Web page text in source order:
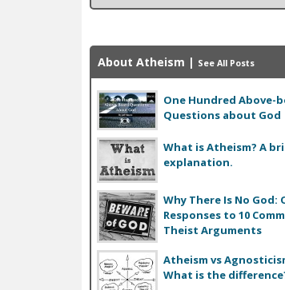
About Atheism | See All Posts
One Hundred Above-
Questions about God
What is Atheism? A
explanation.
Why There Is No God:
Responses to 10
Theist Arguments
Atheism vs
What is the